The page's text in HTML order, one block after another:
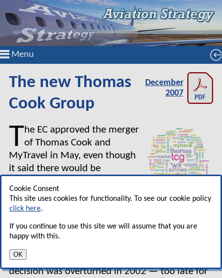
Menu
Cookie Consent
This site uses cookies for functionality. To see our cookie policy
click here.
If you continue to use this site we will assume that you are
happy with this.
OK
The new Thomas
Cook Group
December
2007
The EC approved the merger
of Thomas Cook and
MyTravel in May, even though
it said there would be
package holiday market in the
UK and Ireland. However, the EC was acutely
and had been criticised previously for blocking a
MyTravel) for First Choice in 1999 after its
decision was overturned in 2002 — too late for